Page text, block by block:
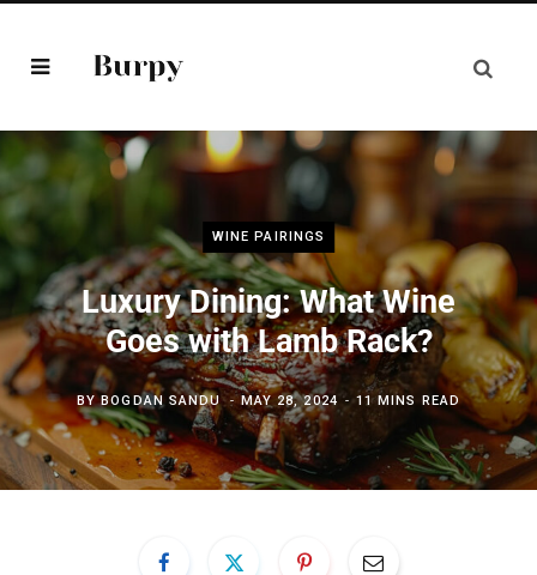
WINE PAIRINGS
Luxury Dining: What Wine
Goes with Lamb Rack?
BYBOGDAN SANDU MAY 28, 2024 11 MINS READ